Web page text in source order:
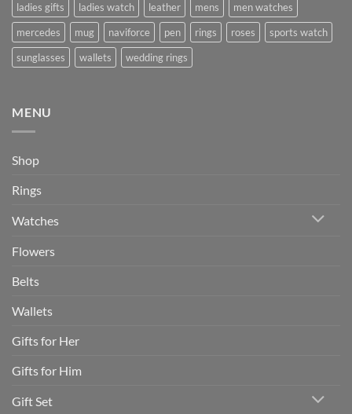
ladies gifts
ladies watch leather mens
men watches
mercedes
mug naviforce pen rings roses
sports watch
sunglasses
wallets wedding rings
MENU
Shop
Rings
Watches
Flowers
Belts
Wallets
Gifts for Her
Gifts for Him
Gift Set